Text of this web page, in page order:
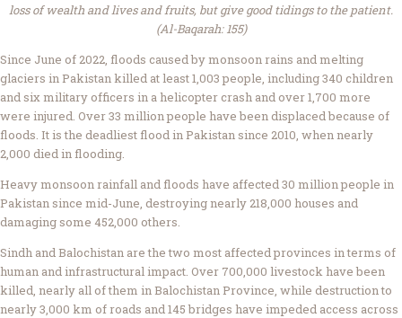
loss of wealth and lives and fruits, but give good tidings to the patient.
(Al-Baqarah: 155)
Since June of 2022, floods caused by monsoon rains and melting
glaciers in Pakistan killed at least 1,003 people, including 340 children
and six military officers in a helicopter crash and over 1,700 more
were injured. Over 33 million people have been displaced because of
floods. It is the deadliest flood in Pakistan since 2010, when nearly
2,000 died in flooding.
Heavy monsoon rainfall and floods have affected 30 million people in
Pakistan since mid-June, destroying nearly 218,000 houses and
damaging some 452,000 others.
Sindh and Balochistan are the two most affected provinces in terms of
human and infrastructural impact. Over 700,000 livestock have been
killed, nearly all of them in Balochistan Province, while destruction to
nearly 3,000 km of roads and 145 bridges have impeded access across